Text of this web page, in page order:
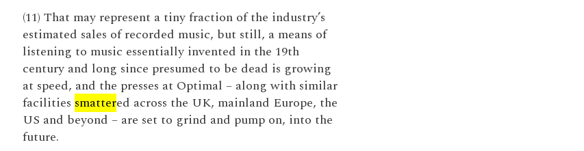
(11) That may represent a tiny fraction of the industry’s
estimated sales of recorded music, but still, a means of
listening to music essentially invented in the 19th
century and long since presumed to be dead is growing
at speed, and the presses at Optimal – along with similar
facilities smattered across the UK, mainland Europe, the
US and beyond – are set to grind and pump on, into the
future.